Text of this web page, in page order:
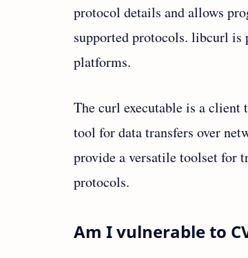
protocol details and allows
supported protocols. libcurl is
platforms.
The curl executable is a
tool for data transfers over
provide a versatile toolset for
protocols.
Am I vulnerable to